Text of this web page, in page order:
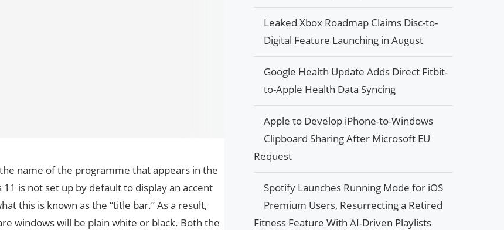
name of the programme that appears in the
is not set up by default to display an accent
this is known as the “title bar.” As a result,
windows will be plain white or black. Both the
Leaked Xbox Roadmap Claims Disc-to-
Digital Feature Launching in August
Google Health Update Adds Direct Fitbit-
to-Apple Health Data Syncing
Apple to Develop iPhone-to-Windows
Clipboard Sharing After Microsoft EU
Request
Spotify Launches Running Mode for iOS
Premium Users, Resurrecting a Retired
Fitness Feature With AI-Driven Playlists